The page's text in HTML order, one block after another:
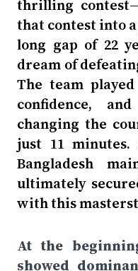
thrilling
that contest into
long gap of 22
dream of
The team
confidence,
changing the
just 11
Bangladesh
ultimately
with this
At the
showed